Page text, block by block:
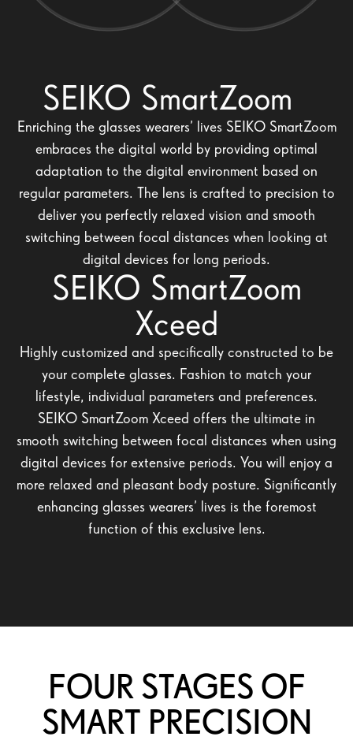
SEIKO SmartZoom
Enriching the glasses wearers’ lives SEIKO SmartZoom
embraces the digital world by providing optimal
adaptation to the digital environment based on
regular parameters. The lens is crafted to precision to
deliver you perfectly relaxed vision and smooth
switching between focal distances when looking at
digital devices for long periods.
SEIKO SmartZoom
Xceed
Highly customized and specifically constructed to be
your complete glasses. Fashion to match your
lifestyle, individual parameters and preferences.
SEIKO SmartZoom Xceed offers the ultimate in
smooth switching between focal distances when using
digital devices for extensive periods. You will enjoy a
more relaxed and pleasant body posture. Significantly
enhancing glasses wearers’ lives is the foremost
function of this exclusive lens.
FOUR STAGES OF
SMART PRECISION